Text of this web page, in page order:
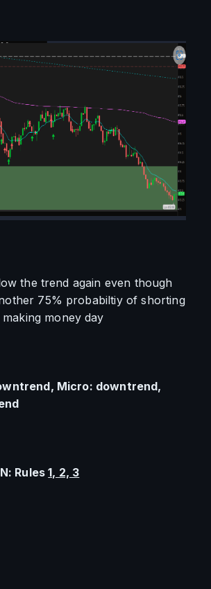
the trend again even though
75% probabiltiy of shorting
money day
Micro: downtrend,
Rules 1, 2, 3